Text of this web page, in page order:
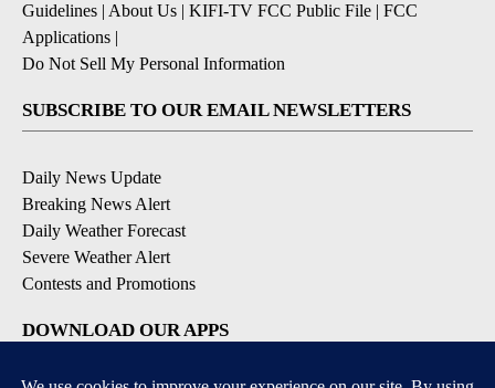
Guidelines About Us KIFI-TV FCC Public File
FCC
Applications
Do Not Sell My Personal Information
SUBSCRIBE TO OUR EMAIL NEWSLETTERS
Daily News Update
Breaking News Alert
Daily Weather Forecast
Severe Weather Alert
Contests and Promotions
DOWNLOAD OUR APPS